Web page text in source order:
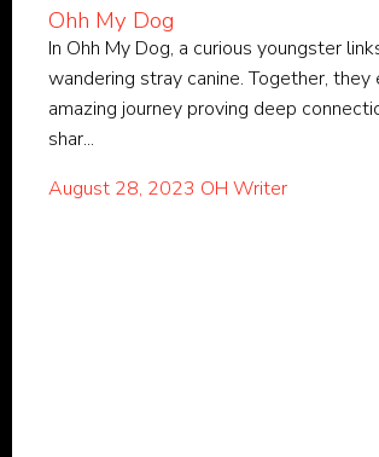
Ohh My Dog
In Ohh My Dog, a curious youngster
wandering stray canine. Together, they
amazing journey proving deep
shar...
August 28, 2023 OH Writer